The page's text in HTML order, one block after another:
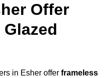
Offer
in Esher offer frameless